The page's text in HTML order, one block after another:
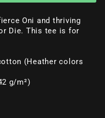
Oni and thriving
Die. This tee is for
(Heather colors
g/m²)